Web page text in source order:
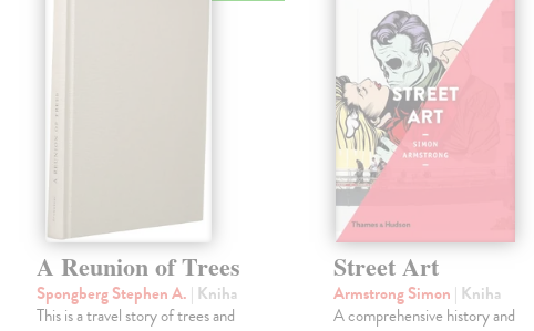
A Reunion of Trees
Spongberg Stephen A. | Kniha
This is a travel story of trees and
Street Art
Armstrong Simon | Kniha
A comprehensive history and